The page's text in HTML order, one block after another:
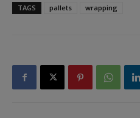
TAGS pallets wrapping